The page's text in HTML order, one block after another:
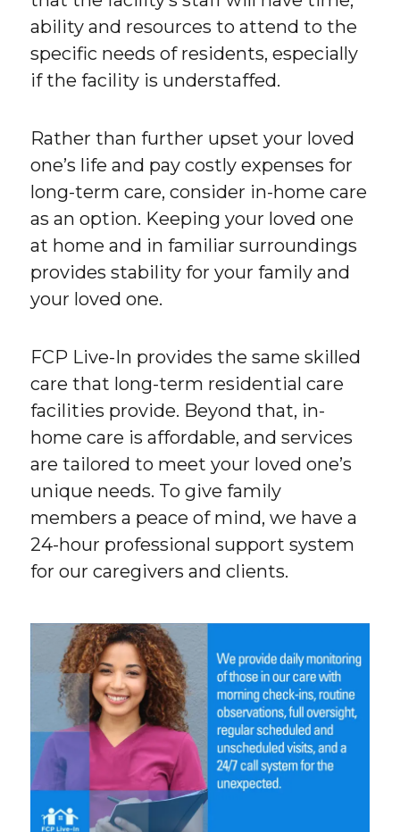
ability and resources to attend to the
specific needs of residents, especially
if the facility is understaffed.
Rather than further upset your loved
one’s life and pay costly expenses for
long-term care, consider in-home care
as an option. Keeping your loved one
at home and in familiar surroundings
provides stability for your family and
your loved one.
FCP Live-In provides the same skilled
care that long-term residential care
facilities provide. Beyond that, in-
home care is affordable, and services
are tailored to meet your loved one’s
unique needs. To give family
members a peace of mind, we have a
24-hour professional support system
for our caregivers and clients.